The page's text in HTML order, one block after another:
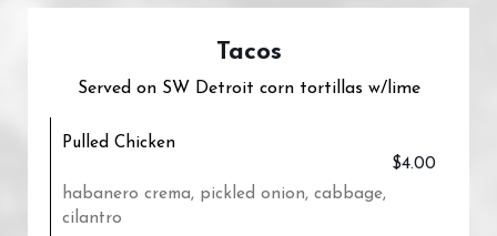
Tacos
Served on SW Detroit corn tortillas w/lime
Pulled Chicken
$4.00
habanero crema, pickled onion, cabbage,
cilantro